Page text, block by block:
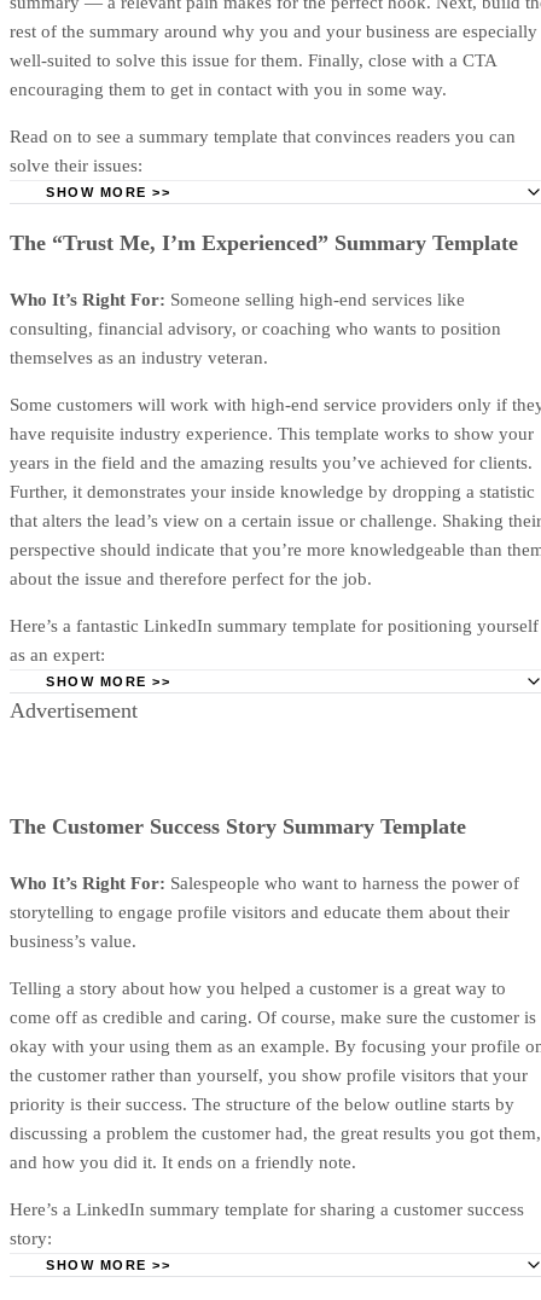
Project scope and deal overview
sets expectations about what’s included, while the overview
the outcomes they can expect.
Depending on the deal, these elements can be combined or
Advertisement